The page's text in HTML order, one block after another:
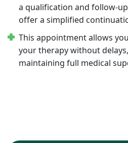
a qualification and follow-
offer a simplified
This appointment allows
your therapy without
maintaining full medical